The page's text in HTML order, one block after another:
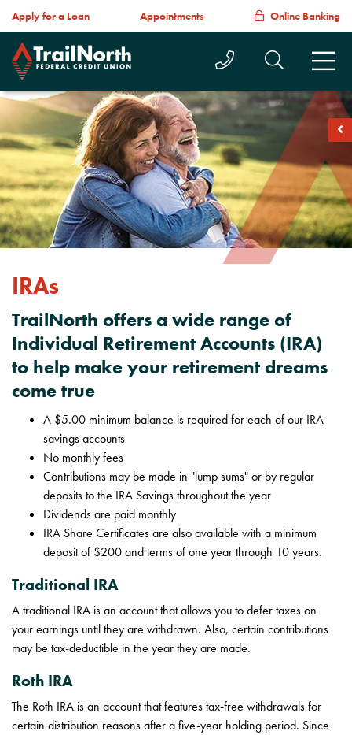
Apply for a Loan Appointments Online Banking
Call Us Today
Search
IRAs
TrailNorth offers a wide range of
Individual Retirement Accounts (IRA)
to help make your retirement dreams
come true
A $5.00 minimum balance is required for each of our IRA
savings accounts
No monthly fees
Contributions may be made in "lump sums" or by regular
deposits to the IRA Savings throughout the year
Dividends are paid monthly
IRA Share Certificates are also available with a minimum
deposit of $200 and terms of one year through 10 years.
Traditional IRA
A traditional IRA is an account that allows you to defer taxes on
your earnings until they are withdrawn. Also, certain contributions
may be tax-deductible in the year they are made.
Roth IRA
The Roth IRA is an account that features tax-free withdrawals for
certain distribution reasons after a five-year holding period. Since